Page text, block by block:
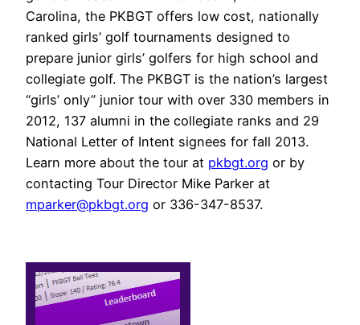
Carolina, the PKBGT offers low cost, nationally
ranked girls’ golf tournaments designed to
prepare junior girls’ golfers for high school and
collegiate golf. The PKBGT is the nation’s largest
“girls’ only” junior tour with over 330 members in
2012, 137 alumni in the collegiate ranks and 29
National Letter of Intent signees for fall 2013.
Learn more about the tour at pkbgt.org or by
contacting Tour Director Mike Parker at
mparker@pkbgt.org or 336-347-8537.